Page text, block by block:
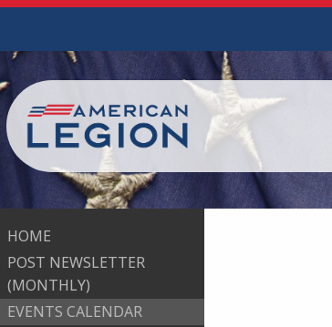
HOME
POST NEWSLETTER
(MONTHLY)
EVENTS CALENDAR